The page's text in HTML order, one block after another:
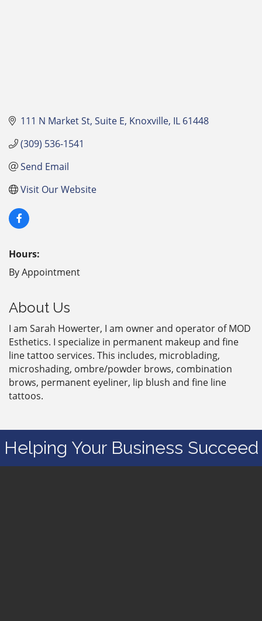
111 N Market St Suite E Knoxville IL 61448
(309) 536-1541
Send Email
Visit Our Website
Hours:
By Appointment
About Us
I am Sarah Howerter, I am owner and operator of MOD
Esthetics. I specialize in permanent makeup and fine
line tattoo services. This includes, microblading,
microshading, ombre/powder brows, combination
brows, permanent eyeliner, lip blush and fine line
tattoos.
Helping Your Business Succeed